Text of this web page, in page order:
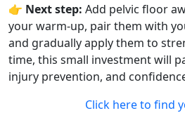
👉 Next step: Add pelvic floor
your warm-up, pair them with
and gradually apply them to
time, this small investment will
injury prevention, and
Click here to find